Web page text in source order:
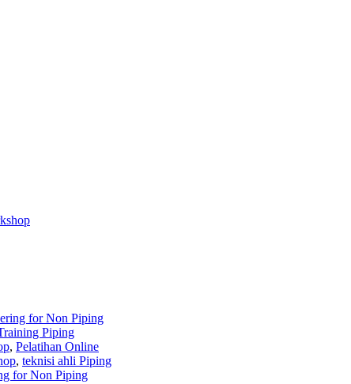
for Non Piping
Piping
, Pelatihan Online
, teknisi ahli Piping
for Non Piping